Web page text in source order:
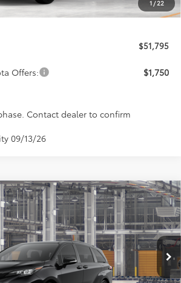
1/22
$51,795
Offers: $1,750
Contact dealer to confirm
09/13/26
XSE
Model:5410
Ext.
FINANCE LEASE
$51,945
PRICE